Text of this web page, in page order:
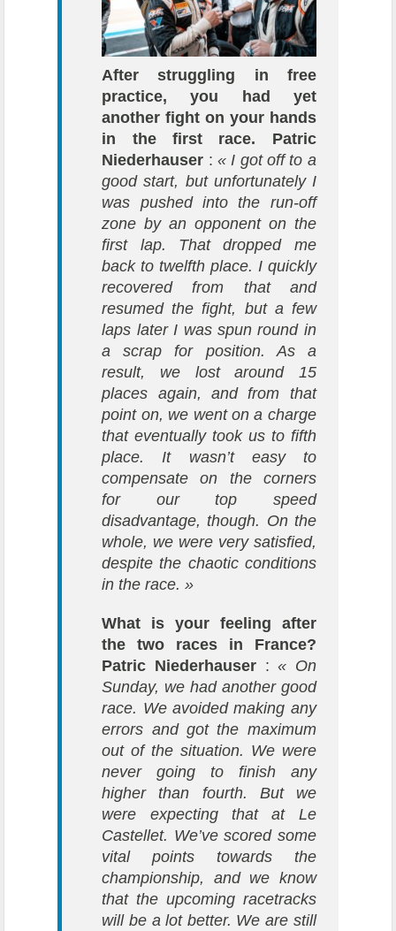
After struggling in free
practice, you had yet
another fight on your hands
in the first race.
Patric
Niederhauser : « I got off to a
good start, but unfortunately I
was pushed into the run-off
zone by an opponent on the
first lap. That dropped me
back to twelfth place. I quickly
recovered from that and
resumed the fight, but a few
laps later I was spun round in
a scrap for position. As a
result, we lost around 15
places again, and from that
point on, we went on a charge
that eventually took us to fifth
place. It wasn’t easy to
compensate on the corners
for our top speed
disadvantage, though. On the
whole, we were very satisfied,
despite the chaotic conditions
in the race. »
What is your feeling after
the two races in France?
Patric Niederhauser : « On
Sunday, we had another good
race. We avoided making any
errors and got the maximum
out of the situation. We were
never going to finish any
higher than fourth. But we
were expecting that at Le
Castellet. We’ve scored some
vital points towards the
championship, and we know
that the upcoming racetracks
will be a lot better. We are still